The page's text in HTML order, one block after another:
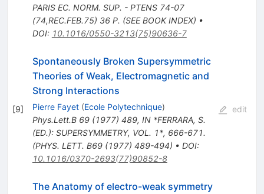
PARIS EC. NORM. SUP. - PTENS 74-07
(74,REC.FEB.75) 36 P. (SEE BOOK INDEX) •
DOI: 10.1016/0550-3213(75)90636-7
[9]
Spontaneously Broken Supersymmetric
Theories of Weak, Electromagnetic and
Strong Interactions
Pierre Fayet (Ecole Polytechnique)
Phys.Lett.B 69(1977) 489, IN *FERRARA, S.
(ED.): SUPERSYMMETRY, VOL. 1*, 666-671.
(PHYS. LETT. B69 (1977) 489-494) • DOI:
10.1016/0370-2693(77)90852-8
edit
The Anatomy of electro-weak symmetry